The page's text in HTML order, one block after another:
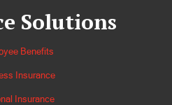
Solutions
Benefits
Insurance
Insurance